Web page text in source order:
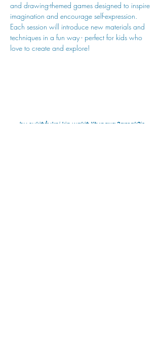
and drawing-themed games designed to inspire
imagination and encourage self-expression.
Each session will introduce new materials and
techniques in a fun way - perfect for kids who
love to create and explore!
hu sukiǂq̓ukni kin wakiǂ Ktunaxa ʔamakʔis